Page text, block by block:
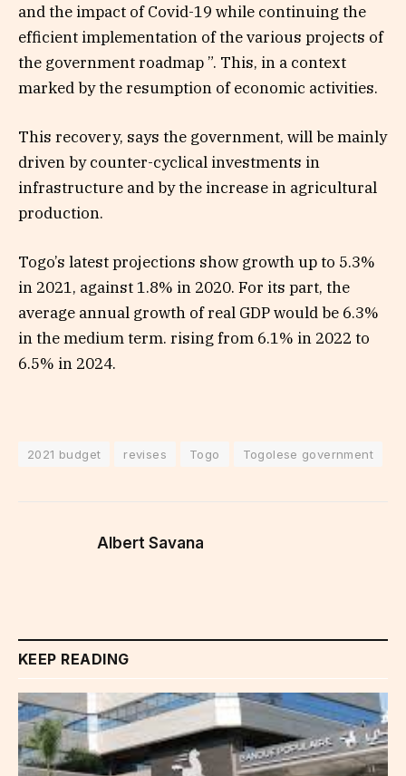
and the impact of Covid-19 while continuing the
efficient implementation of the various projects of
the government roadmap ”. This, in a context
marked by the resumption of economic activities.
This recovery, says the government, will be mainly
driven by counter-cyclical investments in
infrastructure and by the increase in agricultural
production.
Togo’s latest projections show growth up to 5.3%
in 2021, against 1.8% in 2020. For its part, the
average annual growth of real GDP would be 6.3%
in the medium term. rising from 6.1% in 2022 to
6.5% in 2024.
2021 budget revises Togo Togolese government
Albert Savana
KEEP READING